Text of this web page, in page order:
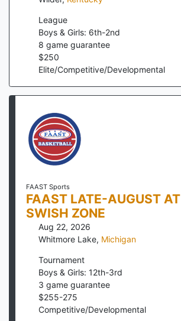
League
Boys & Girls: 6th-2nd
8 game guarantee
$250
Elite/Competitive/Developmental
FAAST Sports
FAAST LATE-AUGUST AT
SWISH ZONE
Aug 22, 2026
Whitmore Lake, Michigan
Tournament
Boys & Girls: 12th-3rd
3 game guarantee
$255-275
Competitive/Developmental